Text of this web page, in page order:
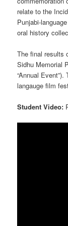
relate to the
Punjabi-
oral history
The final results
Sidhu Memorial
“Annual
langauge film
Student Video: